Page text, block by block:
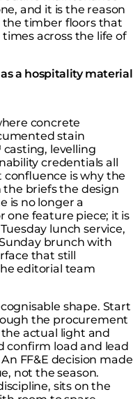
and it is the reason
the timber floors that
across the life of
a hospitality material
concrete
stain
levelling
credentials all
is why the
briefs the design
is no longer a
one feature piece; it is
lunch service,
brunch with
that still
editorial team
shape. Start
the procurement
actual light and
confirm load and lead
FF&E decision made
not the season.
sits on the